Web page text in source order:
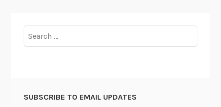
for:
SUBSCRIBE TO EMAIL UPDATES